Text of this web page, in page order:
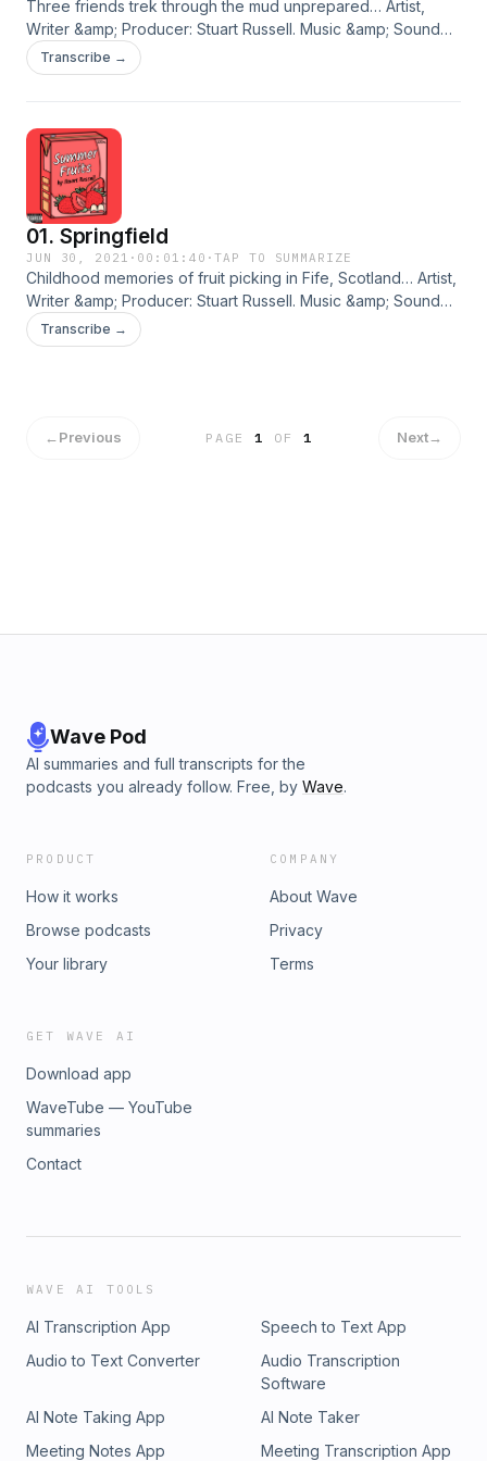
Three friends trek through the mud unprepared… Artist,
Writer &amp; Producer: Stuart Russell. Music &amp; Sound
Design: Daniel Baker. Cover Art: Madison Grimshaw. © 2021
Stuart Russell. An Eyebrow Media Production. BUY THE
Transcribe →
01. Springfield
JUN 30, 2021 · 00:01:40 ·TAP TO SUMMARIZE
Childhood memories of fruit picking in Fife, Scotland… Artist,
Writer &amp; Producer: Stuart Russell. Music &amp; Sound
Design: Daniel Baker. Cover Art: Madison Grimshaw. © 2021
Stuart Russell. An Eyebrow Media Production. BUY THE
Transcribe →
←Previous PAGE1 OF 1 Next→
Wave Pod
AI summaries and full transcripts for the
podcasts you already follow. Free, by Wave.
PRODUCT
How it works
Browse podcasts
Your library
COMPANY
About Wave
Privacy
Terms
GET WAVE AI
Download app
WaveTube — YouTube
summaries
Contact
WAVE AI TOOLS
AI Transcription App
Speech to Text App
Audio to Text Converter
Audio Transcription
Software
AI Note Taking App
AI Note Taker
Meeting Notes App
Meeting Transcription App